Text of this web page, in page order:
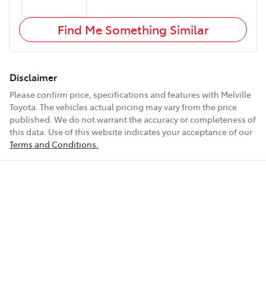
Find Me Something Similar
Disclaimer
Please confirm price, specifications and features with Melville
Toyota. The vehicles actual pricing may vary from the price
published. We do not warrant the accuracy or completeness of
this data. Use of this website indicates your acceptance of our
Terms and Conditions.